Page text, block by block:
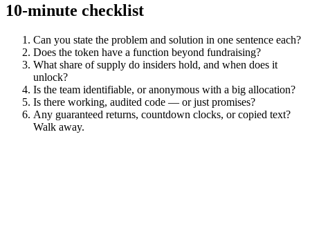
10-minute checklist
Can you state the problem and solution in one sentence each?
Does the token have a function beyond fundraising?
What share of supply do insiders hold, and when does it
unlock?
Is the team identifiable, or anonymous with a big allocation?
Is there working, audited code — or just promises?
Any guaranteed returns, countdown clocks, or copied text?
Walk away.